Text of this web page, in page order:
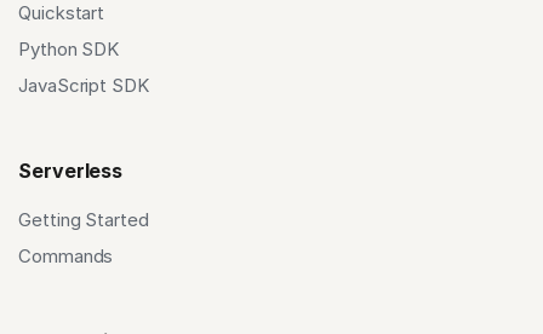
Quickstart
Python SDK
JavaScript SDK
Serverless
Getting Started
Commands